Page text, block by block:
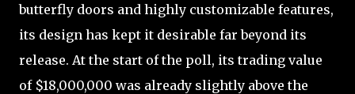
butterfly doors and highly customizable features,
its design has kept it desirable far beyond its
release. At the start of the poll, its trading value
of $18,000,000 was already slightly above the